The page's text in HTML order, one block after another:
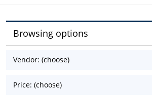
Browsing options
Vendor: (choose)
Price: (choose)